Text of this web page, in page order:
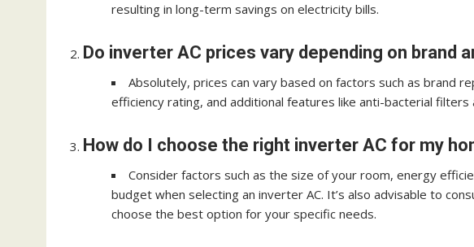
resulting in long-term savings on electricity bills.
Do inverter AC prices vary depending on brand
Absolutely, prices can vary based on factors such as brand
efficiency rating, and additional features like anti-bacterial filters
How do I choose the right inverter AC for my
Consider factors such as the size of your room, energy
budget when selecting an inverter AC. It’s also advisable to
choose the best option for your specific needs.